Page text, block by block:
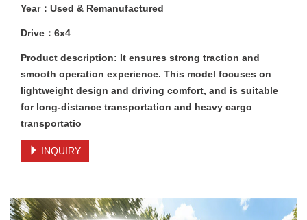
Year：Used & Remanufactured
Drive：6x4
Product description: It ensures strong traction and
smooth operation experience. This model focuses on
lightweight design and driving comfort, and is suitable
for long-distance transportation and heavy cargo
transportatio
INQUIRY